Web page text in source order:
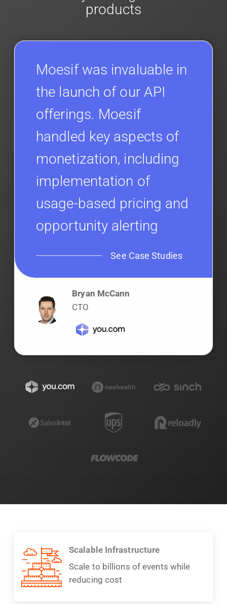
products
Moesif was invaluable in
the launch of our API
offerings. Moesif
handled key aspects of
monetization, including
implementation of
usage-based pricing and
opportunity alerting
See Case Studies
Bryan McCann
CTO
Scalable Infrastructure
Scale to billions of events while
reducing cost